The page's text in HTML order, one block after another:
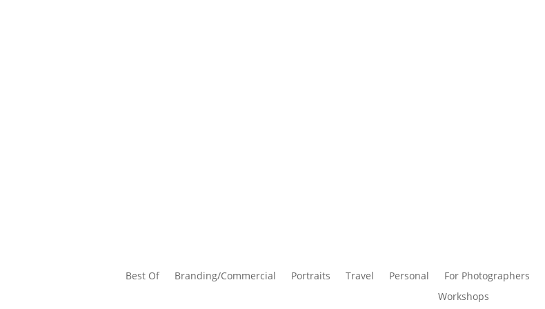
Best Of Branding/Commercial Portraits Travel Personal For Photographers
Workshops